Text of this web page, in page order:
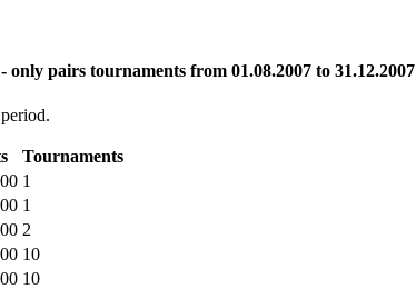
only pairs tournaments from 01.08.2007 to 31.12.2007
Tournaments
1
1
2
10
10